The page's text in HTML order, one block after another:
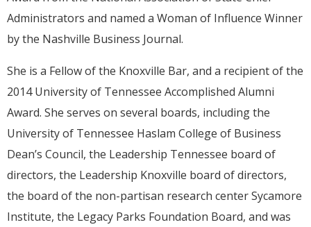
Administrators and named a Woman of Influence Winner
by the Nashville Business Journal.
She is a Fellow of the Knoxville Bar, and a recipient of the
2014 University of Tennessee Accomplished Alumni
Award. She serves on several boards, including the
University of Tennessee Haslam College of Business
Dean’s Council, the Leadership Tennessee board of
directors, the Leadership Knoxville board of directors,
the board of the non-partisan research center Sycamore
Institute, the Legacy Parks Foundation Board, and was